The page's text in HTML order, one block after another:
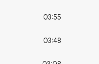
03:55
03:48